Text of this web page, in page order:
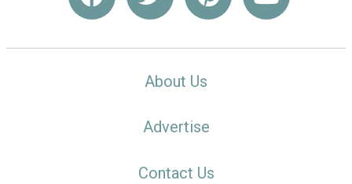
About Us
Advertise
Contact Us